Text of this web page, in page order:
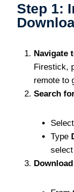
Step 1:
Navigate
Firestick,
remote to
Search
Select
Type